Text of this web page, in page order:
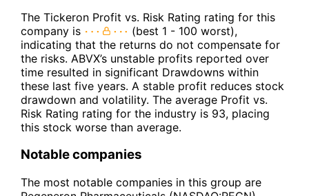
The Tickeron Profit vs. Risk Rating rating for this
company is
(best 1 - 100 worst),
indicating that the returns do not compensate for
the risks. ABVX’s unstable profits reported over
time resulted in significant Drawdowns within
these last five years. A stable profit reduces stock
drawdown and volatility. The average Profit vs.
Risk Rating rating for the industry is 93, placing
this stock worse than average.
Notable companies
The most notable companies in this group are